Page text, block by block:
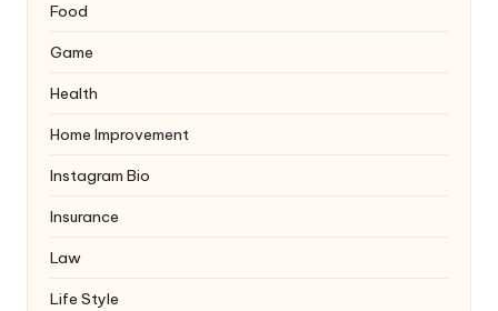
Food
Game
Health
Home Improvement
Instagram Bio
Insurance
Law
Life Style